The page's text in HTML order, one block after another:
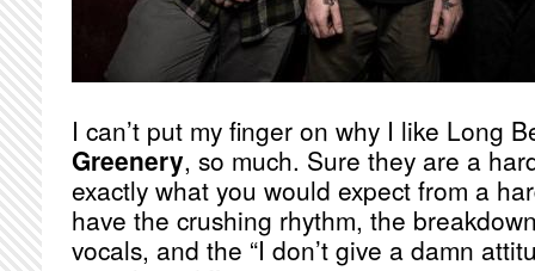
I can’t put my finger on why I like Long
Greenery, so much. Sure they are a
exactly what you would expect from a
have the crushing rhythm, the
vocals, and the “I don’t give a damn